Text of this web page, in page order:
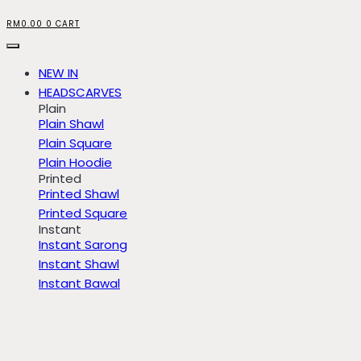
RM 0.00 0 CART
NEW IN
HEADSCARVES
Plain
Plain Shawl
Plain Square
Plain Hoodie
Printed
Printed Shawl
Printed Square
Instant
Instant Sarong
Instant Shawl
Instant Bawal